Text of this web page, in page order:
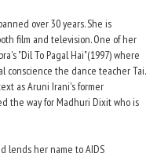
over 30 years. She is
film and television. One of her
"Dil To Pagal Hai"(1997) where
the dance teacher Tai.
as Aruni Irani's former
the way for Madhuri Dixit who is
lends her name to AIDS